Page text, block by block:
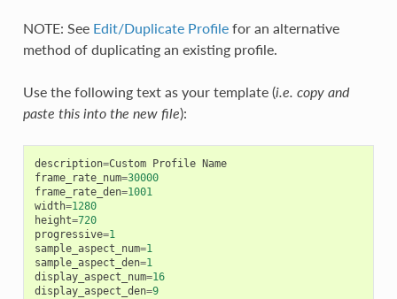
NOTE: See Edit/Duplicate Profilefor an alternative
method of duplicating an existing profile.
Use the following text as your template (i.e. copy and
paste this into the new file):
description=Custom Profile
Name
frame_rate_num=30000
frame_rate_den=1001
width=1280
height=720
progressive=1
sample_aspect_num=1
sample_aspect_den=1
display_aspect_num=16
display_aspect_den=9